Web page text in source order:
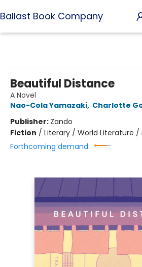
Ballast Book Company
Beautiful Distance
A Novel
Nao-Cola Yamazaki, Charlotte
Publisher: Zando
Fiction / Literary / World Literature /
Forthcoming demand: